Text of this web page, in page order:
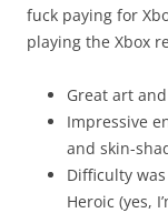
fuck paying for
playing the Xbox
Great art
Impressive
and skin-
Difficulty
Heroic (yes,